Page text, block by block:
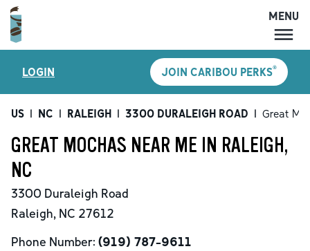
MENU
LOCATIONS
CARIBOU PERKS
SHOP
MENU
LOGIN JOIN CARIBOU PERKS®
US | NC | RALEIGH | 3300 DURALEIGH ROAD | Great
GREAT MOCHAS NEAR ME IN RALEIGH,
NC
3300 Duraleigh Road
Raleigh, NC 27612
Phone Number: (919) 787-9611